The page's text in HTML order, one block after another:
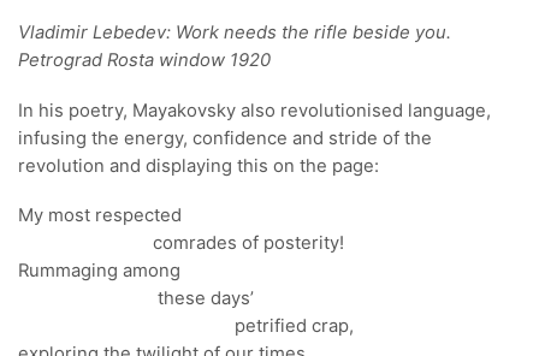
Vladimir Lebedev: Work needs the rifle beside you.
Petrograd Rosta window 1920
In his poetry, Mayakovsky also revolutionised language,
infusing the energy, confidence and stride of the
revolution and displaying this on the page:
My most respected
comrades of posterity!
Rummaging among
these days’
petrified crap,